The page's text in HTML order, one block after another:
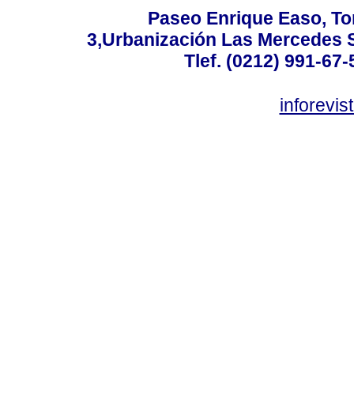
Paseo Enrique Easo,
3,Urbanización Las Mercedes
Tlef. (0212) 991-